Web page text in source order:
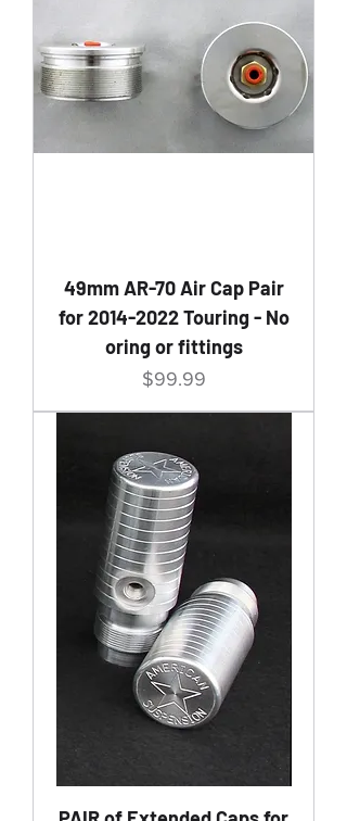
49mm AR-70 Air Cap Pair
for 2014-2022 Touring - No
oring or fittings
Price
$99.99